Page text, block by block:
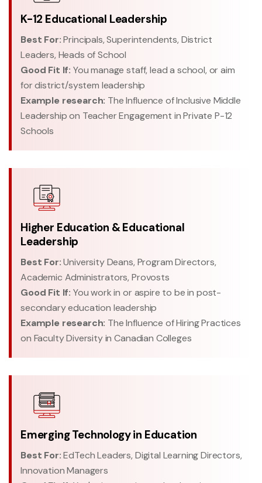
K-12 Educational Leadership
Best For:Principals, Superintendents, District
Leaders, Heads of School
Good Fit If: You manage staff, lead a school, or aim
for district/system leadership
Example research: The Influence of Inclusive Middle
Leadership on Teacher Engagement in Private P-12
Schools
Higher Education & Educational
Leadership
Best For:University Deans, Program Directors,
Academic Administrators, Provosts
Good Fit If: You work in or aspire to be in post-
secondary education leadership
Example research: The Influence of Hiring Practices
on Faculty Diversity in Canadian Colleges
Emerging Technology in Education
Best For:EdTech Leaders, Digital Learning Directors,
Innovation Managers